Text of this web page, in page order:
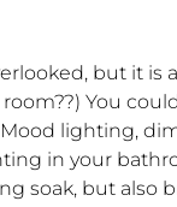
but it is
You
lighting,
in your
soak, but also